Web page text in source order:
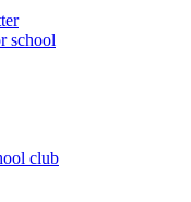
school
club